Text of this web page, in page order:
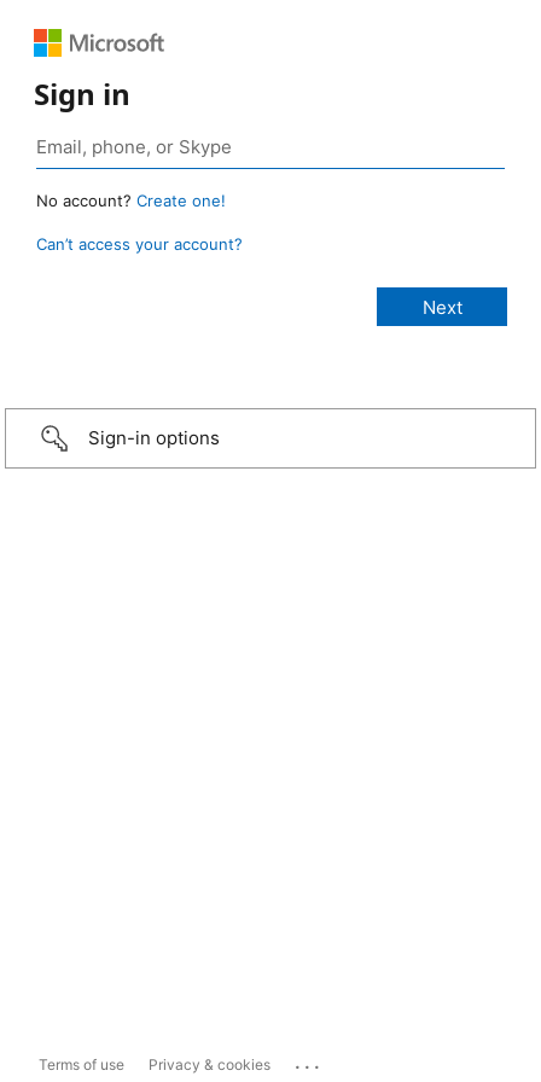
Sign in
No account? Create one!
Can’t access your account?
Sign-in options
Terms of use Privacy & cookies ...